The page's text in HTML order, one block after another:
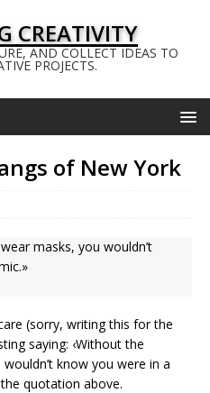
CREATIVITY
AND COLLECT IDEAS TO
PROJECTS.
of New York
masks, you wouldn’t
(sorry, writing this for the
saying: ‹Without the
know you were in a
quotation above.